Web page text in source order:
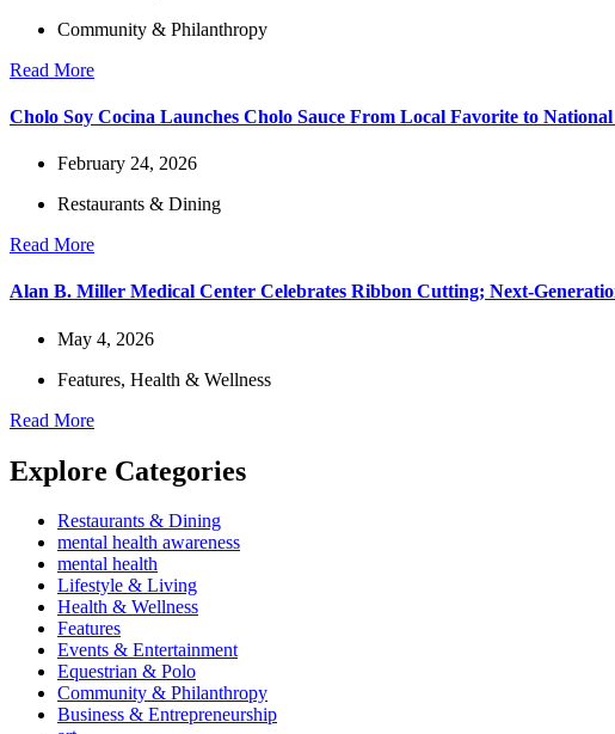
Community & Philanthropy
Read More
Cholo Soy Cocina Launches Cholo Sauce From Local Favorite to National
February 24, 2026
Restaurants & Dining
Read More
Alan B. Miller Medical Center Celebrates Ribbon Cutting; Next-
May 4, 2026
Features, Health & Wellness
Read More
Explore Categories
Restaurants & Dining
mental health awareness
mental health
Lifestyle & Living
Health & Wellness
Features
Events & Entertainment
Equestrian & Polo
Community & Philanthropy
Business & Entrepreneurship